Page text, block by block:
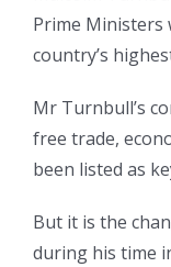
Prime Ministers
country’s
Mr Turnbull’s
free trade,
been listed as
But it is the
during his time